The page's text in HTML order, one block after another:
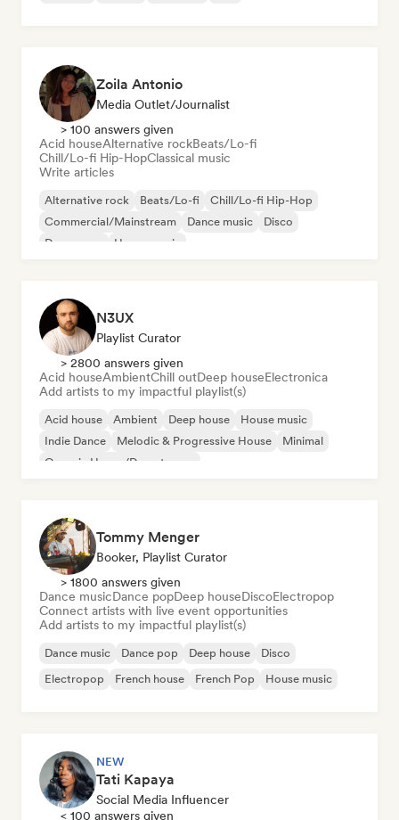
Zoila Antonio
Media Outlet/Journalist
> 100 answers given
Acid houseAlternative rockBeats/Lo-fi
Chill/Lo-fi Hip-HopClassical music
Write articles
Alternative rock Beats/Lo-fi
Chill/Lo-fi Hip-Hop
Commercial/Mainstream
Dance music
Disco
Dream pop
House music
N3UX
Playlist Curator
> 2800 answers given
Acid houseAmbientChill outDeep houseElectronica
Add artists to my impactful playlist(s)
Acid house Ambient Deep house
House music
Indie Dance
Melodic & Progressive House
Minimal
Organic House/Downtempo
Tommy Menger
Booker, Playlist Curator
> 1800 answers given
Dance musicDance popDeep houseDiscoElectropop
Connect artists with live event opportunities
Add artists to my impactful playlist(s)
Dance music Dance pop Deep house
Disco
Electropop
French house French Pop House music
NEW
Tati Kapaya
Social Media Influencer
< 100 answers given